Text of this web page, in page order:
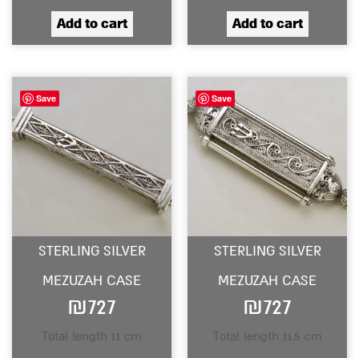
Add to cart Add to cart
Save
STERLING SILVER
MEZUZAH CASE
₪727
Total length 11 cm
Save
STERLING SILVER
MEZUZAH CASE
₪727
Total length 11.5 cm